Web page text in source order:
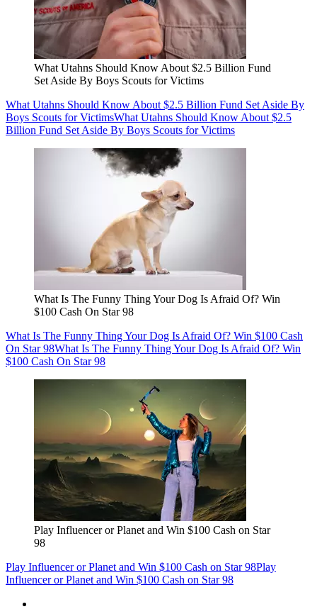
What Utahns Should Know About $2.5 Billion Fund
Set Aside By Boys Scouts for Victims
What Utahns Should Know About $2.5 Billion Fund Set Aside By
Boys Scouts for VictimsWhat Utahns Should Know About $2.5
Billion Fund Set Aside By Boys Scouts for Victims
What Is The Funny Thing Your Dog Is Afraid Of? Win
$100 Cash On Star 98
What Is The Funny Thing Your Dog Is Afraid Of? Win $100 Cash
On Star 98What Is The Funny Thing Your Dog Is Afraid Of? Win
$100 Cash On Star 98
Play Influencer or Planet and Win $100 Cash on Star
98
Play Influencer or Planet and Win $100 Cash on Star 98Play
Influencer or Planet and Win $100 Cash on Star 98